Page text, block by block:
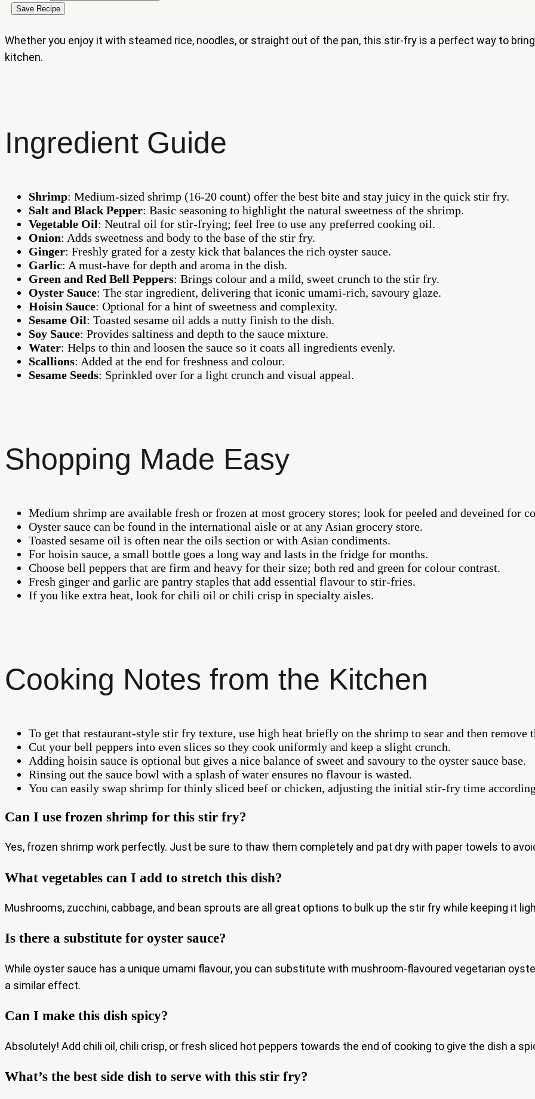
Save Recipe
Whether you enjoy it with steamed rice, noodles, or straight out of the pan, this stir-fry is a perfect way to
kitchen.
Ingredient Guide
Shrimp: Medium-sized shrimp (16-20 count) offer the best bite and stay juicy in the quick stir fry.
Salt and Black Pepper: Basic seasoning to highlight the natural sweetness of the shrimp.
Vegetable Oil: Neutral oil for stir-frying; feel free to use any preferred cooking oil.
Onion: Adds sweetness and body to the base of the stir fry.
Ginger: Freshly grated for a zesty kick that balances the rich oyster sauce.
Garlic: A must-have for depth and aroma in the dish.
Green and Red Bell Peppers: Brings colour and a mild, sweet crunch to the stir fry.
Oyster Sauce: The star ingredient, delivering that iconic umami-rich, savoury glaze.
Hoisin Sauce: Optional for a hint of sweetness and complexity.
Sesame Oil: Toasted sesame oil adds a nutty finish to the dish.
Soy Sauce: Provides saltiness and depth to the sauce mixture.
Water: Helps to thin and loosen the sauce so it coats all ingredients evenly.
Scallions: Added at the end for freshness and colour.
Sesame Seeds: Sprinkled over for a light crunch and visual appeal.
Shopping Made Easy
Medium shrimp are available fresh or frozen at most grocery stores; look for peeled and deveined for
Oyster sauce can be found in the international aisle or at any Asian grocery store.
Toasted sesame oil is often near the oils section or with Asian condiments.
For hoisin sauce, a small bottle goes a long way and lasts in the fridge for months.
Choose bell peppers that are firm and heavy for their size; both red and green for colour contrast.
Fresh ginger and garlic are pantry staples that add essential flavour to stir-fries.
If you like extra heat, look for chili oil or chili crisp in specialty aisles.
Cooking Notes from the Kitchen
To get that restaurant-style stir fry texture, use high heat briefly on the shrimp to sear and then remove
Cut your bell peppers into even slices so they cook uniformly and keep a slight crunch.
Adding hoisin sauce is optional but gives a nice balance of sweet and savoury to the oyster sauce base.
Rinsing out the sauce bowl with a splash of water ensures no flavour is wasted.
You can easily swap shrimp for thinly sliced beef or chicken, adjusting the initial stir-fry time
Can I use frozen shrimp for this stir fry?
Yes, frozen shrimp work perfectly. Just be sure to thaw them completely and pat dry with paper towels to
What vegetables can I add to stretch this dish?
Mushrooms, zucchini, cabbage, and bean sprouts are all great options to bulk up the stir fry while keeping it
Is there a substitute for oyster sauce?
While oyster sauce has a unique umami flavour, you can substitute with mushroom-flavoured vegetarian
a similar effect.
Can I make this dish spicy?
Absolutely! Add chili oil, chili crisp, or fresh sliced hot peppers towards the end of cooking to give the dish a
What’s the best side dish to serve with this stir fry?